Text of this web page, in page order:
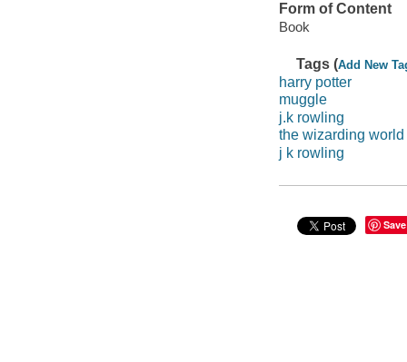
Form of Content
Book
Tags (Add New
harry potter
muggle
j.k rowling
the wizarding world
j k rowling
Save